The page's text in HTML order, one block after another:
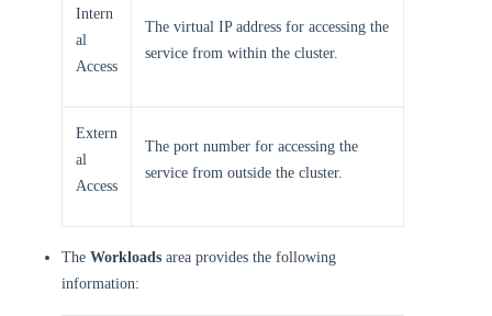
Intern
al
Access
The virtual IP address for accessing the
service from within the cluster.
Extern
al
Access
The port number for accessing the
service from outside the cluster.
The Workloads area provides the following
information: